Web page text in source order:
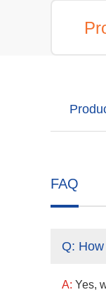
FAQ
Q:
A: Yes,